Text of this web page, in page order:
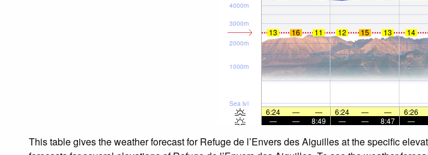
Sea lvl
1000m
2000m
3000m
4000m
13 16 11 12 15 13 14
6:24 — — 6:24 — — 6:26
—
— 8:49 — — 8:47 —
This table gives the weather forecast for Refuge de l’Envers des Aiguilles at the specific